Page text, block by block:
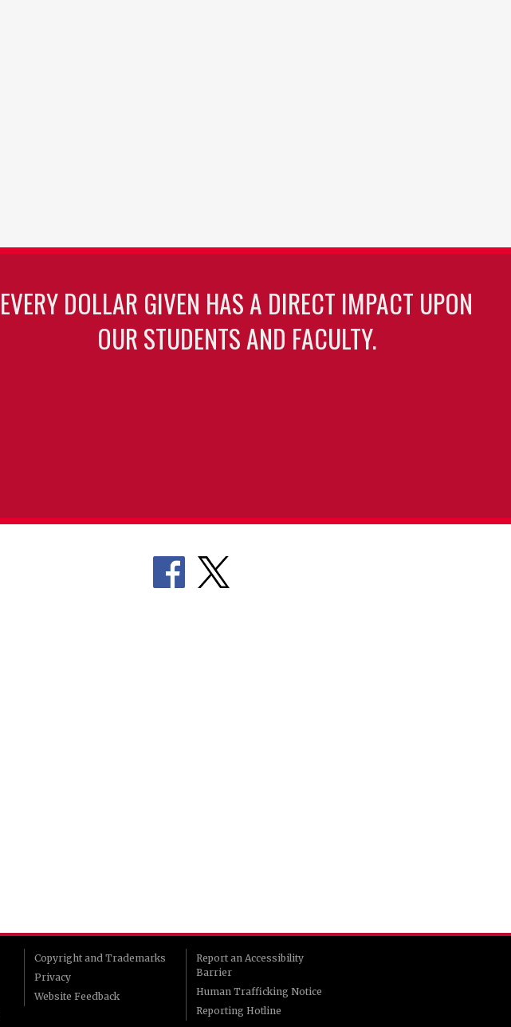
EVERY DOLLAR GIVEN HAS A DIRECT IMPACT UPON
OUR STUDENTS AND FACULTY.
Copyright and Trademarks
Privacy
Website Feedback
Report an Accessibility
Barrier
Human Trafficking Notice
Reporting Hotline